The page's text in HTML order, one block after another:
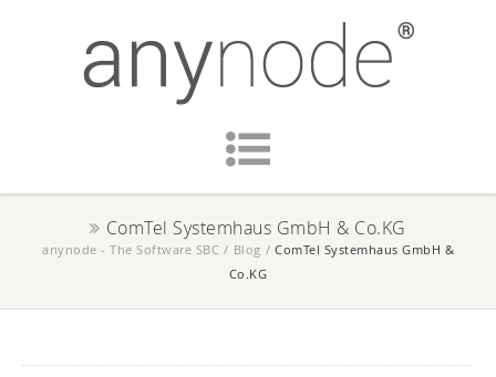
ComTel Systemhaus GmbH & Co.KG
anynode - The Software SBC / Blog / ComTel Systemhaus GmbH &
Co.KG